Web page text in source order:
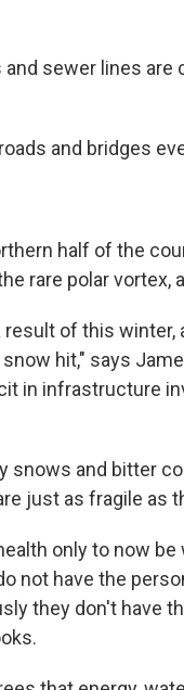
sewer lines
and bridges
half of the
rare polar vortex,
of this winter,
hit," says
in infrastructure
snows and bitter
just as fragile as
only to now be
not have the
they don't have